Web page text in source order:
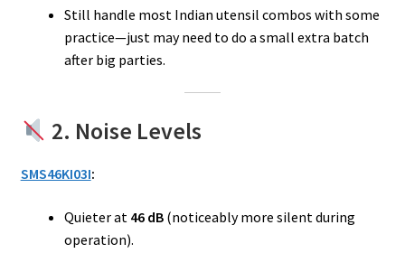
Still handle most Indian utensil combos with some
practice—just may need to do a small extra batch
after big parties.
2. Noise Levels
SMS46KI03I:
Quieter at 46 dB(noticeably more silent during
operation).